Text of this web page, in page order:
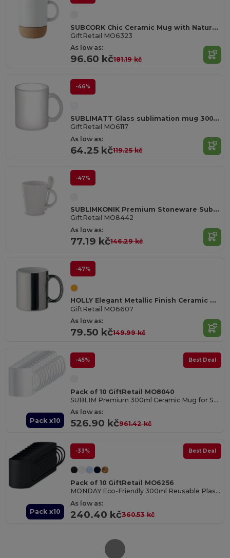
SUBCORK Chic Ceramic Mug with Natural Cork Base
GiftRetail MO6323
As low as:
96.60 kč181.19 kč
-46%
SUBLIMATT Glass sublimation mug 300ml
GiftRetail MO6117
As low as:
64.25 kč119.25 kč
-47%
SUBLIMKONIK Premium Stoneware Sublimation Mug with Spoon
GiftRetail MO8442
As low as:
77.19 kč146.29 kč
-47%
HOLLY Elegant Metallic Finish Ceramic Mug 300 ml
GiftRetail MO6607
As low as:
79.50 kč149.99 kč
Pack x10
-45% Best Deal
Pack of 10 GiftRetail MO8040
SUBLIM Premium 300ml Ceramic Mug for Sublimation Printing
As low as:
526.90 kč961.42 kč
Pack x10
-33% Best Deal
Pack of 10 GiftRetail MO6256
MONDAY Eco-Friendly 300ml Reusable Plastic Mug
As low as:
240.40 kč360.53 kč